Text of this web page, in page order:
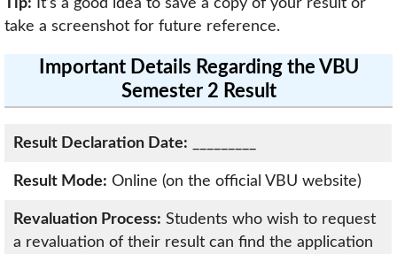
Tip: It’s a good idea to save a copy of your result or
take a screenshot for future reference.
Important Details Regarding the VBU
Semester 2 Result
Result Declaration Date:
Result Mode: Online (on the official VBU website)
Revaluation Process: Students who wish to request
a revaluation of their result can find the application